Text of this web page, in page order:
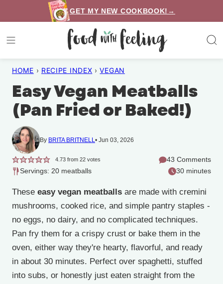
to
content
GET MY NEW COOKBOOK!→
HOME › RECIPE INDEX › VEGAN
Easy Vegan Meatballs
(Pan Fried or Baked!)
By BRITA BRITNELL Jun 03, 2026
4.73from 22votes
43 Comments
Servings: 20 meatballs
30 minutes
These easy vegan meatballs are made with cremini
mushrooms, cooked rice, and simple pantry staples -
no eggs, no dairy, and no complicated techniques.
Pan fry them for a crispy crust or bake them in the
oven, either way they're hearty, flavorful, and ready
in about 30 minutes. Perfect over spaghetti, stuffed
into subs, or honestly just eaten straight from the